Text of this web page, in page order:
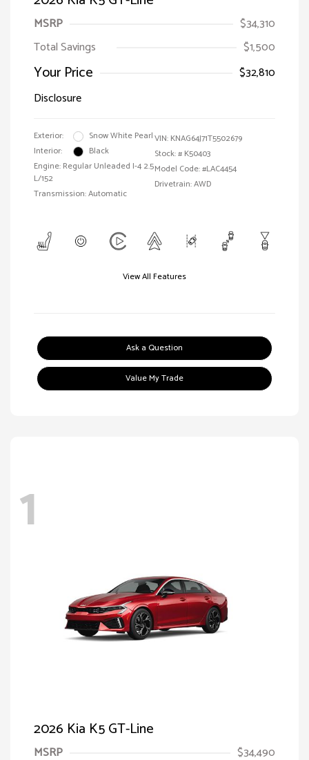
MSRP
$34,310
Total Savings
$1,500
Your Price
$32,810
Disclosure
Exterior:
Snow White Pearl
Interior:
Black
Engine: Regular Unleaded I-4 2.5
L/152
Transmission: Automatic
VIN: KNAG64J71T5502679
Stock: # K50403
Model Code: #LAC4454
Drivetrain: AWD
View All Features
Ask a Question
Value My Trade
1
2026 Kia K5 GT-Line
MSRP $34,490